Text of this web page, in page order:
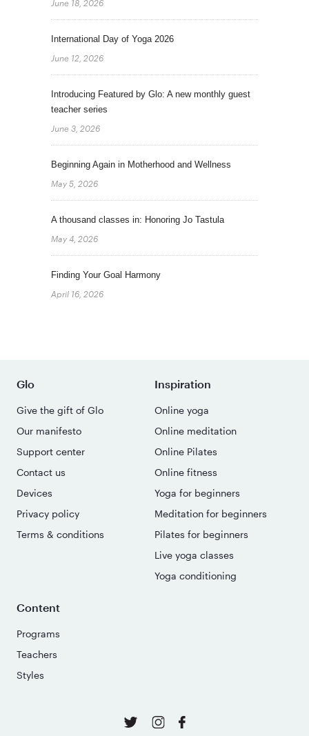
June 18, 2026
International Day of Yoga 2026
June 12, 2026
Introducing Featured by Glo: A new monthly guest
teacher series
June 3, 2026
Beginning Again in Motherhood and Wellness
May 5, 2026
A thousand classes in: Honoring Jo Tastula
May 4, 2026
Finding Your Goal Harmony
April 16, 2026
Glo
Give the gift of Glo
Our manifesto
Support center
Contact us
Devices
Privacy policy
Terms & conditions
Inspiration
Online yoga
Online meditation
Online Pilates
Online fitness
Yoga for beginners
Meditation for beginners
Pilates for beginners
Live yoga classes
Yoga conditioning
Content
Programs
Teachers
Styles